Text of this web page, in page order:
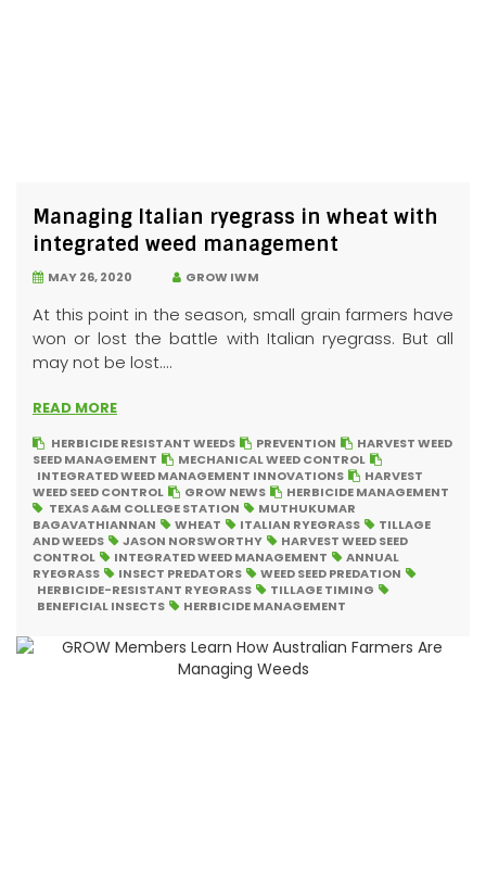
Managing Italian ryegrass in wheat with
integrated weed management
MAY 26, 2020 GROW IWM
At this point in the season, small grain farmers have
won or lost the battle with Italian ryegrass. But all
may not be lost....
READ MORE
HERBICIDE RESISTANT WEEDS PREVENTION
HARVEST WEED
SEED MANAGEMENT
MECHANICAL WEED CONTROL
INTEGRATED WEED MANAGEMENT INNOVATIONS
HARVEST
WEED SEED CONTROL
GROW NEWS
HERBICIDE MANAGEMENT
TEXAS A&M COLLEGE STATION
MUTHUKUMAR
BAGAVATHIANNAN
WHEAT ITALIAN RYEGRASS
TILLAGE
AND WEEDS
JASON NORSWORTHY
HARVEST WEED SEED
CONTROL
INTEGRATED WEED MANAGEMENT
ANNUAL
RYEGRASS
INSECT PREDATORS
WEED SEED PREDATION
HERBICIDE-RESISTANT RYEGRASS
TILLAGE TIMING
BENEFICIAL INSECTS
HERBICIDE MANAGEMENT